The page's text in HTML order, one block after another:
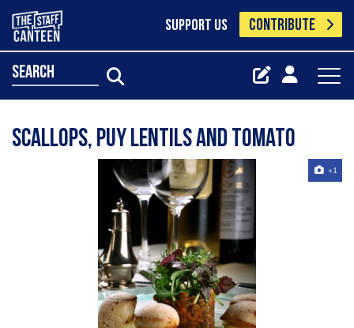
SUPPORT US CONTRIBUTE
search
Scallops, puy lentils and tomato
+1